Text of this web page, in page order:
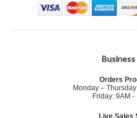
Orders
Monday –
Friday: 9AM
Live Sales